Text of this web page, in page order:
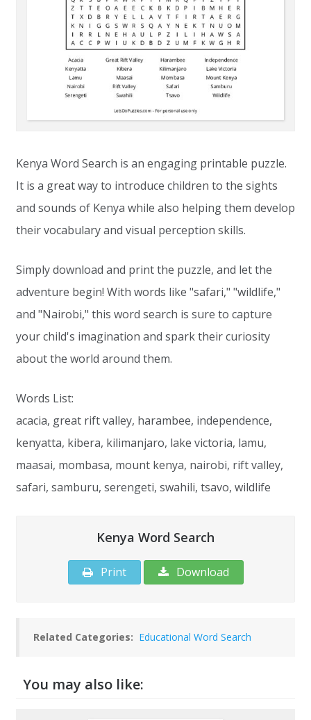
Kenya Word Search is an engaging printable puzzle.
It is a great way to introduce children to the sights
and sounds of Kenya while also helping them develop
their vocabulary and visual perception skills.
Simply download and print the puzzle, and let the
adventure begin! With words like "safari," "wildlife,"
and "Nairobi," this word search is sure to capture
your child's imagination and spark their curiosity
about the world around them.
Words List:
acacia, great rift valley, harambee, independence,
kenyatta, kibera, kilimanjaro, lake victoria, lamu,
maasai, mombasa, mount kenya, nairobi, rift valley,
safari, samburu, serengeti, swahili, tsavo, wildlife
Kenya Word Search
Print Download
Related Categories: Educational Word Search
You may also like: